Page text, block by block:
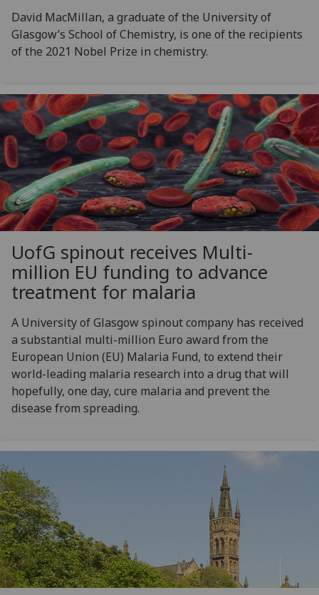
David MacMillan, a graduate of the University of
Glasgow’s School of Chemistry, is one of the recipients
of the 2021 Nobel Prize in chemistry.
UofG spinout receives Multi-
million EU funding to advance
treatment for malaria
A University of Glasgow spinout company has received
a substantial multi-million Euro award from the
European Union (EU) Malaria Fund, to extend their
world-leading malaria research into a drug that will
hopefully, one day, cure malaria and prevent the
disease from spreading.